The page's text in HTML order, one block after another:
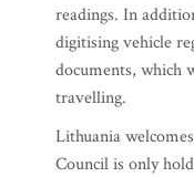
readings. In
digitising vehicle
documents, which
travelling.
Lithuania
Council is only